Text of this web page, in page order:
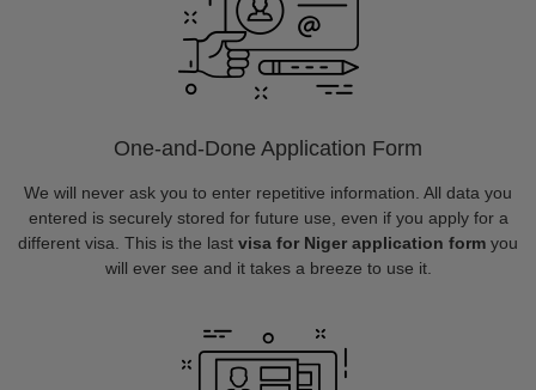
One-and-Done Application Form
We will never ask you to enter repetitive information. All data you
entered is securely stored for future use, even if you apply for a
different visa. This is the last visa for Niger application form you
will ever see and it takes a breeze to use it.